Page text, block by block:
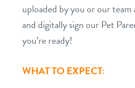
uploaded by you or our team
and digitally sign our Pet
you’re ready!
WHAT TO EXPECT: